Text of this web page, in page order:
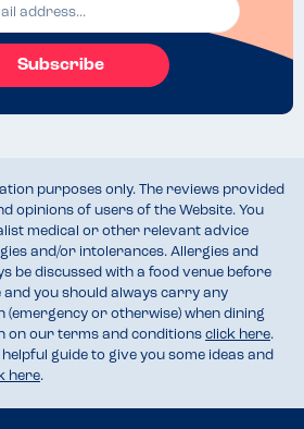
Subscribe
purposes only. The reviews provided
opinions of users of the Website. You
medical or other relevant advice
and/or intolerances. Allergies and
be discussed with a food venue before
you should always carry any
(emergency or otherwise) when dining
on our terms and conditions click here.
guide to give you some ideas and
here.